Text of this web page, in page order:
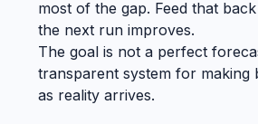
most of the gap. Feed that
the next run improves.
The goal is not a perfect
transparent system for making
as reality arrives.